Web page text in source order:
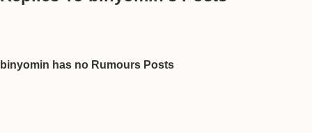
binyomin has no Rumours Posts